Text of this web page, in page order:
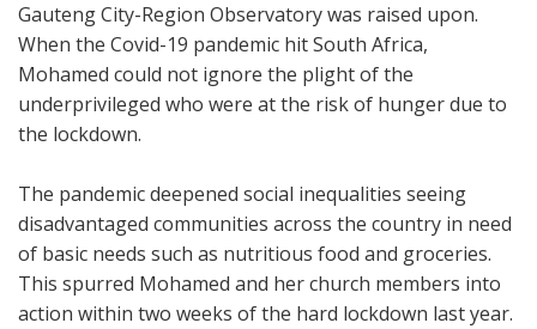
Gauteng City-Region Observatory was raised upon.
When the Covid-19 pandemic hit South Africa,
Mohamed could not ignore the plight of the
underprivileged who were at the risk of hunger due to
the lockdown.
The pandemic deepened social inequalities seeing
disadvantaged communities across the country in need
of basic needs such as nutritious food and groceries.
This spurred Mohamed and her church members into
action within two weeks of the hard lockdown last year.